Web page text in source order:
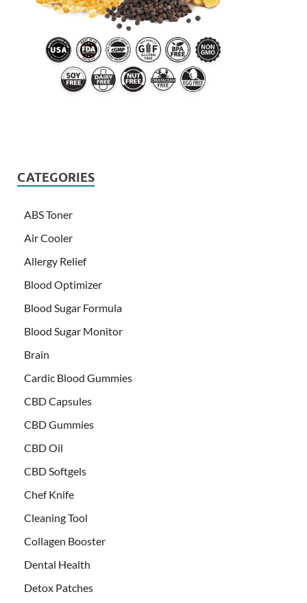
CATEGORIES
ABS Toner
Air Cooler
Allergy Relief
Blood Optimizer
Blood Sugar Formula
Blood Sugar Monitor
Brain
Cardic Blood Gummies
CBD Capsules
CBD Gummies
CBD Oil
CBD Softgels
Chef Knife
Cleaning Tool
Collagen Booster
Dental Health
Detox Patches